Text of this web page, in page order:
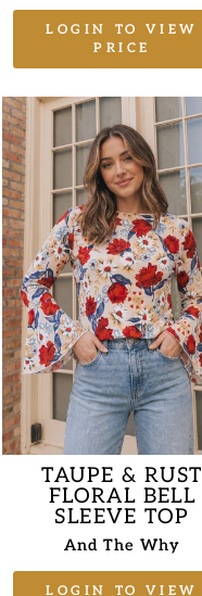
LOGIN TO VIEW
PRICE
TAUPE & RUST
FLORAL BELL
SLEEVE TOP
And The Why
LOGIN TO VIEW